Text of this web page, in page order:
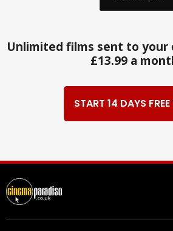
Unlimited films sent to
£13.99 a
START 14 DAYS FREE